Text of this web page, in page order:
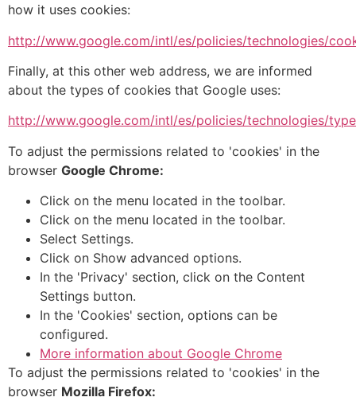
how it uses cookies:
http://www.google.com/intl/es/policies/technologies/
Finally, at this other web address, we are informed
about the types of cookies that Google uses:
http://www.google.com/intl/es/policies/technologies/
To adjust the permissions related to 'cookies' in the
browser Google Chrome:
Click on the menu located in the toolbar.
Click on the menu located in the toolbar.
Select Settings.
Click on Show advanced options.
In the 'Privacy' section, click on the Content
Settings button.
In the 'Cookies' section, options can be
configured.
More information about Google Chrome
To adjust the permissions related to 'cookies' in the
browser Mozilla Firefox: